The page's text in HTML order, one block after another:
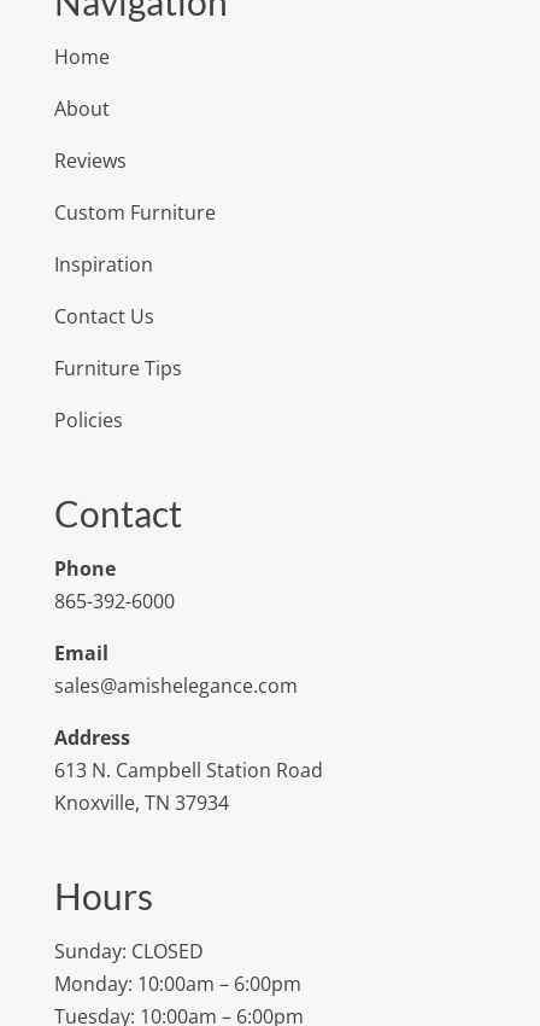
Home
About
Reviews
Custom Furniture
Inspiration
Contact Us
Furniture Tips
Policies
Contact
Phone
865-392-6000
Email
sales@amishelegance.com
Address
613 N. Campbell Station Road
Knoxville, TN 37934
Hours
Sunday: CLOSED
Monday: 10:00am – 6:00pm
Tuesday: 10:00am – 6:00pm